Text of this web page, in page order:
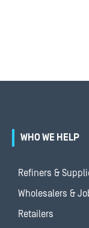
WHO WE HELP
Refiners &
Wholesalers &
Retailers